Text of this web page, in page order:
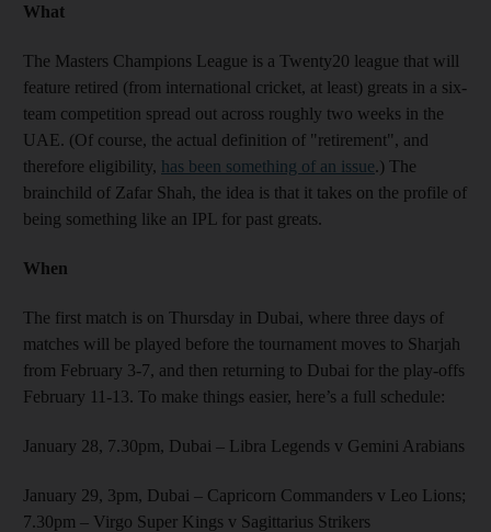
What
The Masters Champions League is a Twenty20 league that will
feature retired (from international cricket, at least) greats in a six-
team competition spread out across roughly two weeks in the
UAE. (Of course, the actual definition of "retirement", and
therefore eligibility, has been something of an issue.) The
brainchild of Zafar Shah, the idea is that it takes on the profile of
being something like an IPL for past greats.
When
The first match is on Thursday in Dubai, where three days of
matches will be played before the tournament moves to Sharjah
from February 3-7, and then returning to Dubai for the play-offs
February 11-13. To make things easier, here’s a full schedule:
January 28, 7.30pm, Dubai – Libra Legends v Gemini Arabians
January 29, 3pm, Dubai – Capricorn Commanders v Leo Lions;
7.30pm – Virgo Super Kings v Sagittarius Strikers